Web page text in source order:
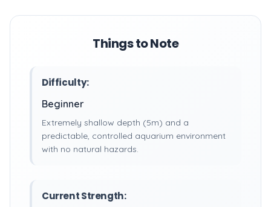
Things to Note
Difficulty:
Beginner
Extremely shallow depth (5m) and a
predictable, controlled aquarium environment
with no natural hazards.
Current Strength: